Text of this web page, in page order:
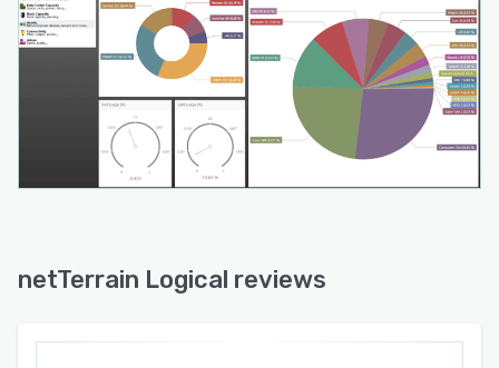
netTerrain Logical reviews